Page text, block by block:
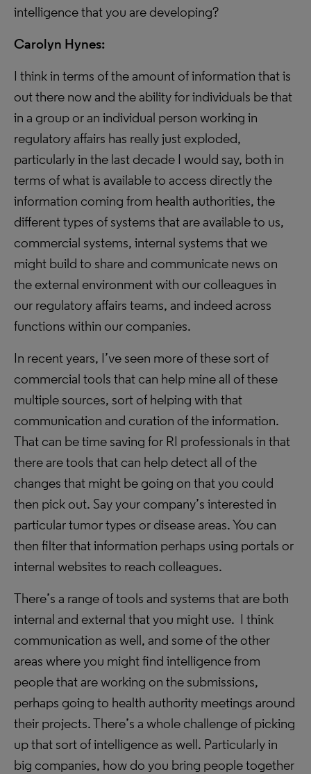
intelligence that you are developing?
Carolyn Hynes:
I think in terms of the amount of information that is
out there now and the ability for individuals be that
in a group or an individual person working in
regulatory affairs has really just exploded,
particularly in the last decade I would say, both in
terms of what is available to access directly the
information coming from health authorities, the
different types of systems that are available to us,
commercial systems, internal systems that we
might build to share and communicate news on
the external environment with our colleagues in
our regulatory affairs teams, and indeed across
functions within our companies.
In recent years, I’ve seen more of these sort of
commercial tools that can help mine all of these
multiple sources, sort of helping with that
communication and curation of the information.
That can be time saving for RI professionals in that
there are tools that can help detect all of the
changes that might be going on that you could
then pick out. Say your company’s interested in
particular tumor types or disease areas. You can
then filter that information perhaps using portals or
internal websites to reach colleagues.
There’s a range of tools and systems that are both
internal and external that you might use. I think
communication as well, and some of the other
areas where you might find intelligence from
people that are working on the submissions,
perhaps going to health authority meetings around
their projects. There’s a whole challenge of picking
up that sort of intelligence as well. Particularly in
big companies, how do you bring people together